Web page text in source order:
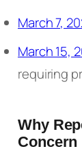
March 7,
March 15,
requiring
Why
Concern